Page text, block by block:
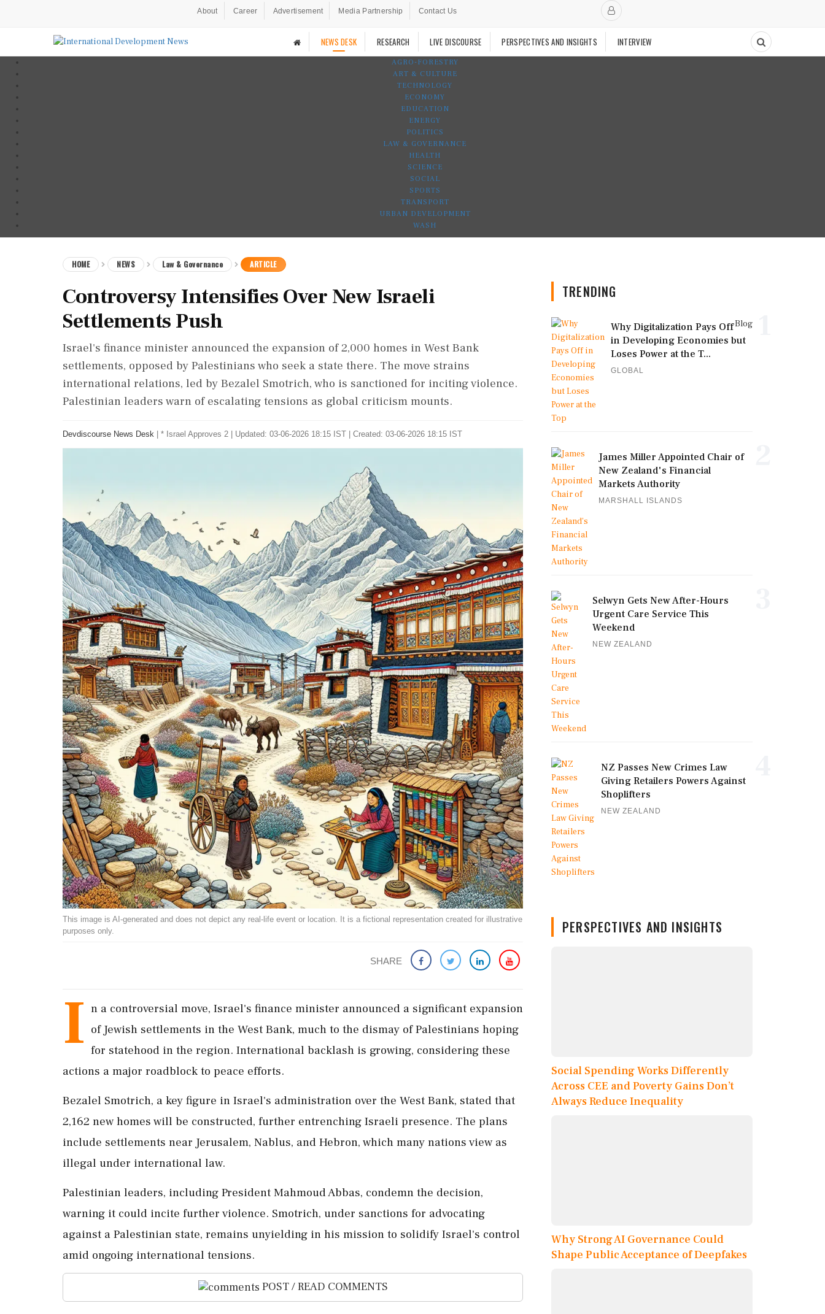
About Career Advertisement Media Partnership Contact Us
NEWS DESK RESEARCH LIVE DISCOURSE PERSPECTIVES AND INSIGHTS INTERVIEW
AGRO-FORESTRY
ART & CULTURE
TECHNOLOGY
ECONOMY
EDUCATION
ENERGY
POLITICS
LAW & GOVERNANCE
HEALTH
SCIENCE
SOCIAL
SPORTS
TRANSPORT
URBAN DEVELOPMENT
WASH
HOME NEWS Law & Governance ARTICLE
Controversy Intensifies Over New Israeli
Settlements Push
Israel's finance minister announced the expansion of 2,000 homes in West Bank
settlements, opposed by Palestinians who seek a state there. The move strains
international relations, led by Bezalel Smotrich, who is sanctioned for inciting violence.
Palestinian leaders warn of escalating tensions as global criticism mounts.
Devdiscourse News Desk * Israel Approves 2 Updated: 03-06-2026 18:15 IST | Created: 03-06-2026 18:15 IST
This image is AI-generated and does not depict any real-life event or location. It is a fictional representation created for illustrative
purposes only.
SHARE
I n a controversial move, Israel's finance minister announced a significant expansion
of Jewish settlements in the West Bank, much to the dismay of Palestinians hoping
for statehood in the region. International backlash is growing, considering these
actions a major roadblock to peace efforts.
Bezalel Smotrich, a key figure in Israel's administration over the West Bank, stated that
2,162 new homes will be constructed, further entrenching Israeli presence. The plans
include settlements near Jerusalem, Nablus, and Hebron, which many nations view as
illegal under international law.
Palestinian leaders, including President Mahmoud Abbas, condemn the decision,
warning it could incite further violence. Smotrich, under sanctions for advocating
against a Palestinian state, remains unyielding in his mission to solidify Israel's control
amid ongoing international tensions.
POST / READ COMMENTS
TRENDING
Blog
Why Digitalization Pays Off
in Developing Economies but
Loses Power at the T...
GLOBAL
James Miller Appointed Chair of
New Zealand's Financial
Markets Authority
MARSHALL ISLANDS
Selwyn Gets New After-Hours
Urgent Care Service This
Weekend
NEW ZEALAND
NZ Passes New Crimes Law
Giving Retailers Powers Against
Shoplifters
NEW ZEALAND
PERSPECTIVES AND INSIGHTS
Social Spending Works Differently
Across CEE and Poverty Gains Don’t
Always Reduce Inequality
Why Strong AI Governance Could
Shape Public Acceptance of Deepfakes